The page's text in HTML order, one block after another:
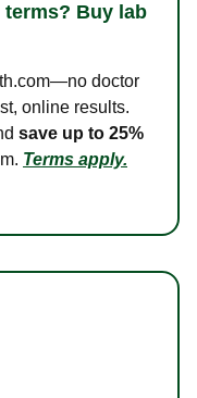
Buy lab
doctor
online results.
save up to 25%
Terms apply.